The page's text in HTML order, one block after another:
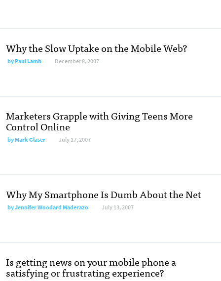
Why the Slow Uptake on the Mobile Web?
byPaul Lamb December 8, 2007
Marketers Grapple with Giving Teens More
Control Online
byMark Glaser July 17, 2007
Why My Smartphone Is Dumb About the Net
byJennifer Woodard Maderazo July 13, 2007
Is getting news on your mobile phone a
satisfying or frustrating experience?